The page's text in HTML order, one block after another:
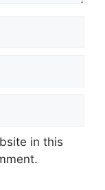
in this